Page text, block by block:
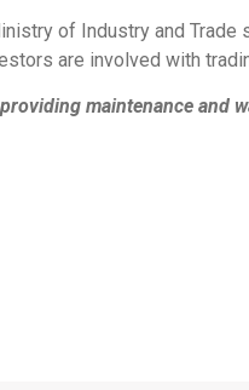
of Industry and
are involved with
maintenance and